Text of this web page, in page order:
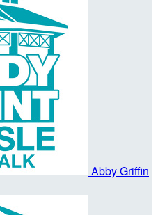
Abby Griffin